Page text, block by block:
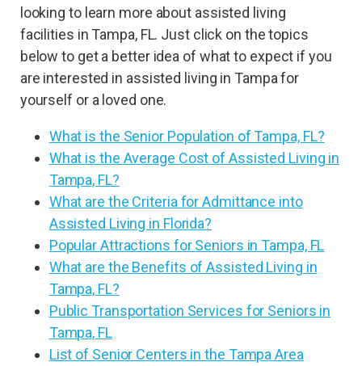
looking to learn more about assisted living
facilities in Tampa, FL. Just click on the topics
below to get a better idea of what to expect if you
are interested in assisted living in Tampa for
yourself or a loved one.
What is the Senior Population of Tampa, FL?
What is the Average Cost of Assisted Living in
Tampa, FL?
What are the Criteria for Admittance into
Assisted Living in Florida?
Popular Attractions for Seniors in Tampa, FL
What are the Benefits of Assisted Living in
Tampa, FL?
Public Transportation Services for Seniors in
Tampa, FL
List of Senior Centers in the Tampa Area